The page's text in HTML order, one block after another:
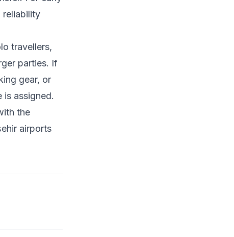
reliability
travellers,
parties. If
gear, or
assigned.
the
airports